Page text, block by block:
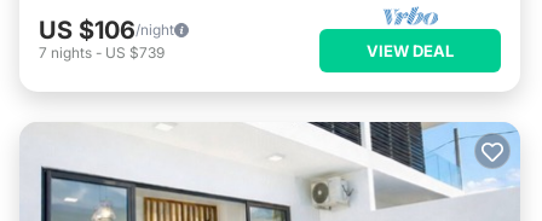
US $106/night
7 nights - US $739 VIEW DEAL